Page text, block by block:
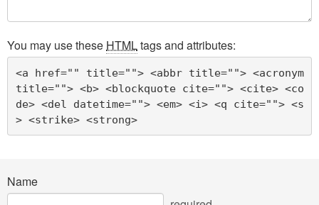
You may use these HTMLtags and attributes:
<a href="" title=""> <abbr title=""> <acronym
title=""> <b> <blockquote cite=""> <cite> <co
de> <del datetime=""> <em> <i> <q cite=""> <s
> <strike> <strong>
Name